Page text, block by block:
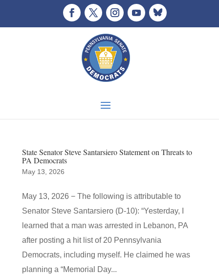
State Senator Steve Santarsiero Statement on Threats to
PA Democrats
May 13, 2026
May 13, 2026 − The following is attributable to
Senator Steve Santarsiero (D-10): “Yesterday, I
learned that a man was arrested in Lebanon, PA
after posting a hit list of 20 Pennsylvania
Democrats, including myself. He claimed he was
planning a “Memorial Day...